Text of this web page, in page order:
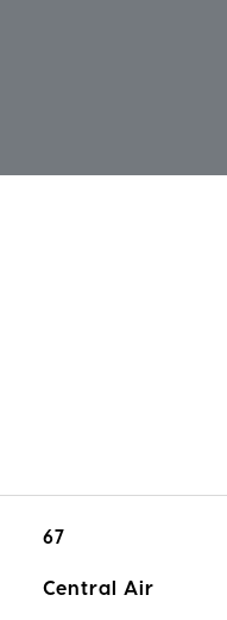
67
Central Air